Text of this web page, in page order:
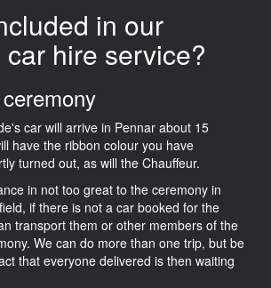
in our
hire service?
car will arrive in Pennar about 15
have the ribbon colour you have
turned out, as will the Chauffeur.
in not too great to the ceremony in
if there is not a car booked for the
transport them or other members of the
We can do more than one trip, but be
that everyone delivered is then waiting